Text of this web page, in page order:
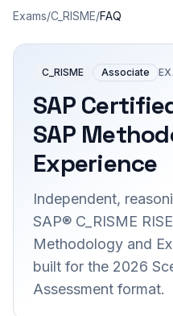
Exams/C_RISME/FAQ
C_RISME Associate
SAP
SAP
Experience
Independent,
SAP® C_RISME
Methodology and
built for the 2026
Assessment format.